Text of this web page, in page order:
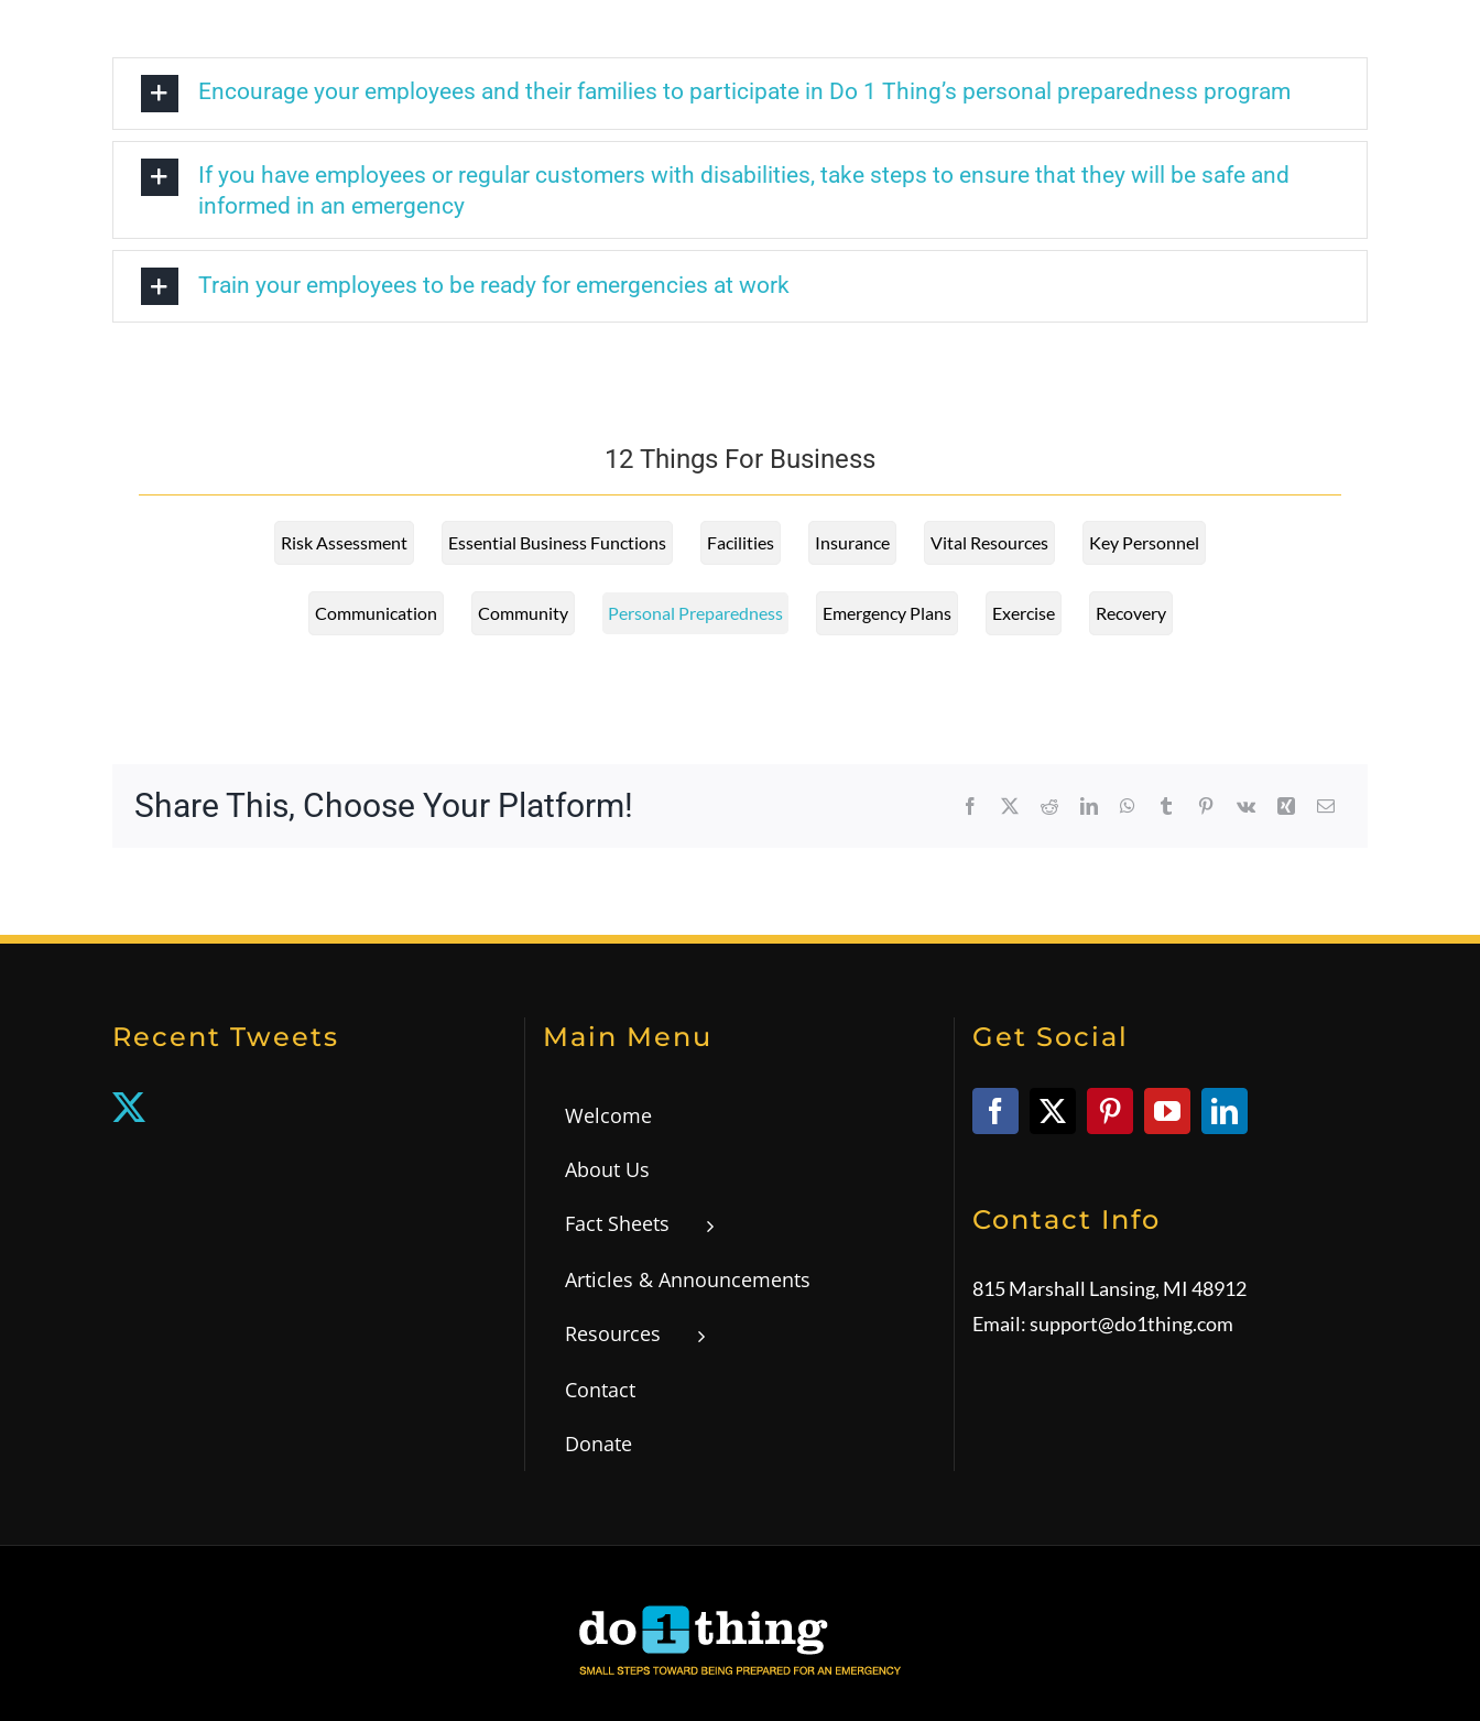
Encourage your employees and their families to participate in Do 1 Thing’s personal preparedness program
If you have employees or regular customers with disabilities, take steps to ensure that they will be safe and
informed in an emergency
Train your employees to be ready for emergencies at work
12 Things For Business
Risk Assessment Essential Business Functions Facilities Insurance Vital Resources Key Personnel
Communication Community Personal Preparedness Emergency Plans Exercise Recovery
Share This, Choose Your Platform!
Recent Tweets Main Menu
Welcome
About Us
Fact Sheets
Articles & Announcements
Resources
Contact
Donate
Get Social
Contact Info
815 Marshall Lansing, MI 48912
Email:support@do1thing.com